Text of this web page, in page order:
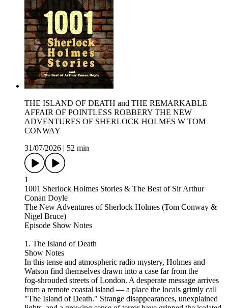
THE ISLAND OF DEATH and THE REMARKABLE
AFFAIR OF POINTLESS ROBBERY THE NEW
ADVENTURES OF SHERLOCK HOLMES W TOM
CONWAY
31/07/2026
52 min
1
1001 Sherlock Holmes Stories & The Best of Sir Arthur
Conan Doyle
The New Adventures of Sherlock Holmes (Tom Conway &
Nigel Bruce)
Episode Show Notes
1. The Island of Death
Show Notes
In this tense and atmospheric radio mystery, Holmes and
Watson find themselves drawn into a case far from the
fog‑shrouded streets of London. A desperate message arrives
from a remote coastal island — a place the locals grimly call
"The Island of Death." Strange disappearances, unexplained